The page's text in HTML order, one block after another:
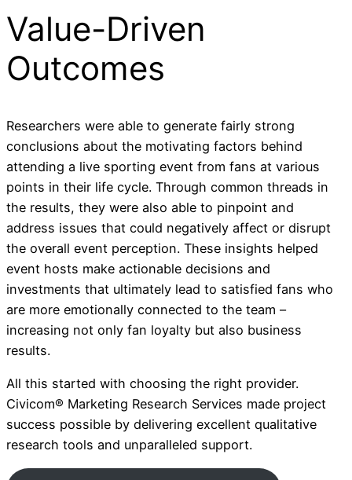
Value-Driven
Outcomes
Researchers were able to generate fairly strong
conclusions about the motivating factors behind
attending a live sporting event from fans at various
points in their life cycle. Through common threads in
the results, they were also able to pinpoint and
address issues that could negatively affect or disrupt
the overall event perception. These insights helped
event hosts make actionable decisions and
investments that ultimately lead to satisfied fans who
are more emotionally connected to the team –
increasing not only fan loyalty but also business
results.
All this started with choosing the right provider.
Civicom® Marketing Research Services made project
success possible by delivering excellent qualitative
research tools and unparalleled support.